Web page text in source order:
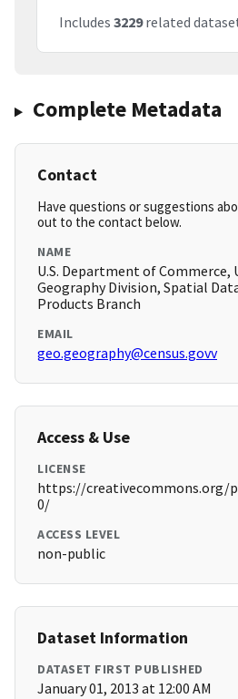
Includes 3229related
Complete Metadata
Contact
Have questions or suggestions
out to the contact below.
NAME
U.S. Department of Commerce,
Geography Division, Spatial
Products Branch
EMAIL
geo.geography@census.govv
Access & Use
LICENSE
https://creativecommons.org/
0/
ACCESS LEVEL
non-public
Dataset Information
DATASET FIRST PUBLISHED
January 01, 2013 at 12:00 AM